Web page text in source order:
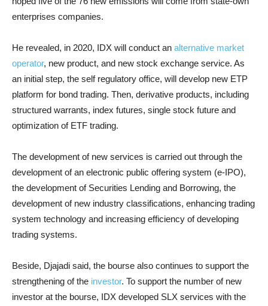
enterprises companies.
He revealed, in 2020, IDX will conduct an alternative market
operator, new product, and new stock exchange service. As
an initial step, the self regulatory office, will develop new ETP
platform for bond trading. Then, derivative products, including
structured warrants, index futures, single stock future and
optimization of ETF trading.
The development of new services is carried out through the
development of an electronic public offering system (e-IPO),
the development of Securities Lending and Borrowing, the
development of new industry classifications, enhancing trading
system technology and increasing efficiency of developing
trading systems.
Beside, Djajadi said, the bourse also continues to support the
strengthening of the investor. To support the number of new
investor at the bourse, IDX developed SLX services with the